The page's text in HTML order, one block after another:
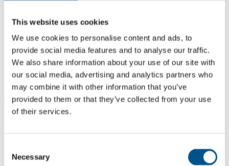
This website uses cookies
We use cookies to personalise content and ads, to
provide social media features and to analyse our traffic.
We also share information about your use of our site with
our social media, advertising and analytics partners who
may combine it with other information that you’ve
provided to them or that they’ve collected from your use
of their services.
Selection
Necessary
2.5
+1 from 2024